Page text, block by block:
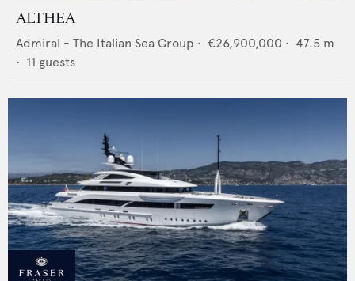
ALTHEA
Admiral - The Italian Sea Group • €26,900,000 • 47.5 m
• 11 guests